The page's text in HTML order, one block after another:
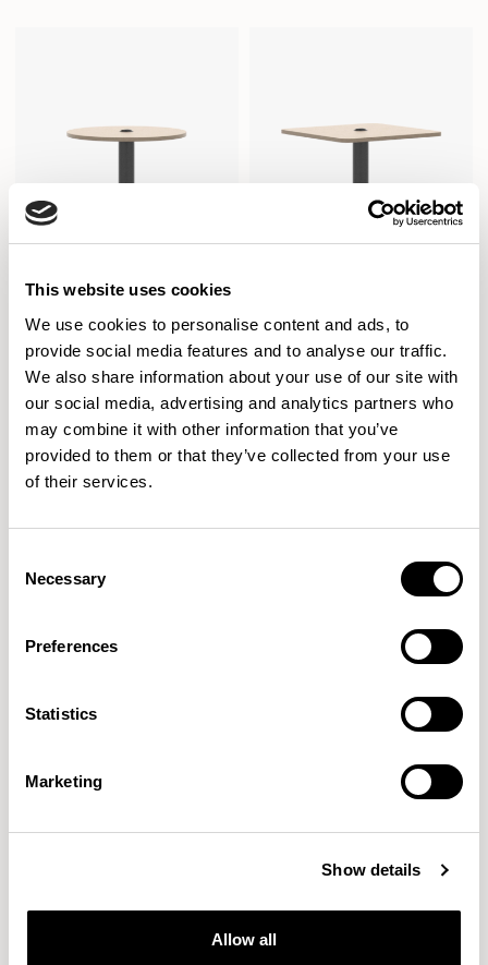
This website uses cookies
We use cookies to personalise content and ads, to
provide social media features and to analyse our traffic.
We also share information about your use of our site with
our social media, advertising and analytics partners who
may combine it with other information that you’ve
provided to them or that they’ve collected from your use
of their services.
Selection
Necessary
Preferences
Statistics
Marketing
Show details
Allow all
FortySeven
Round / FRSXLW07RD
FortySeven
Square / FRSXLW07SQ
Round / FRSXLW09RD Square / FRSXLW09SQ